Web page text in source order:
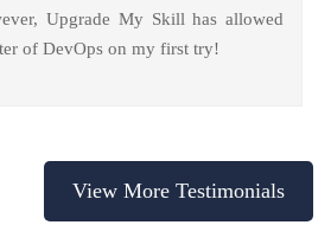
Upgrade My Skill has allowed
of DevOps on my first try!
View More Testimonials